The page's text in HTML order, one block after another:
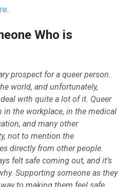
.
Who is
prospect for a queer person.
world, and unfortunately,
with quite a lot of it. Queer
the workplace, in the medical
and many other
not to mention the
directly from other people.
felt safe coming out, and it’s
Supporting someone as they